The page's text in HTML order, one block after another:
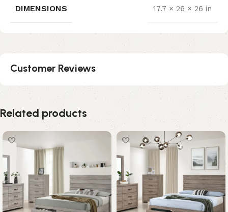
DIMENSIONS 17.7 × 26 × 26 in
Customer Reviews
Related products